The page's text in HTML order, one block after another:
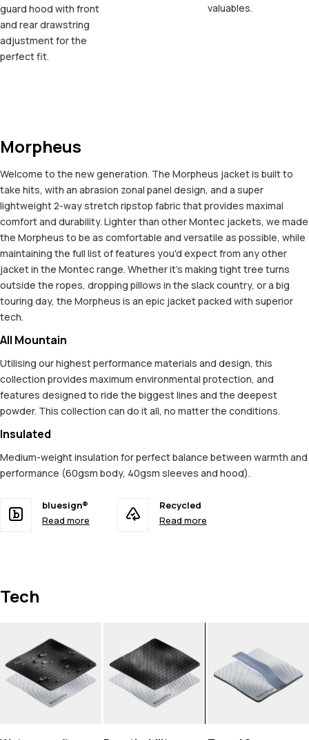
guard hood with front
and rear drawstring
adjustment for the
perfect fit.
valuables.
Morpheus
Welcome to the new generation. The Morpheus jacket is built to
take hits, with an abrasion zonal panel design, and a super
lightweight 2-way stretch ripstop fabric that provides maximal
comfort and durability. Lighter than other Montec jackets, we made
the Morpheus to be as comfortable and versatile as possible, while
maintaining the full list of features you'd expect from any other
jacket in the Montec range. Whether it's making tight tree turns
outside the ropes, dropping pillows in the slack country, or a big
touring day, the Morpheus is an epic jacket packed with superior
tech.
All Mountain
Utilising our highest performance materials and design, this
collection provides maximum environmental protection, and
features designed to ride the biggest lines and the deepest
powder. This collection can do it all, no matter the conditions.
Insulated
Medium-weight insulation for perfect balance between warmth and
performance (60gsm body, 40gsm sleeves and hood).
bluesign®
Read more
Recycled
Read more
Tech